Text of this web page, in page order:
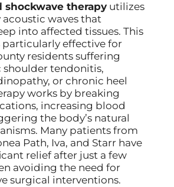
shockwave therapy utilizes
waves that
into affected tissues. This
effective for
residents suffering
tendonitis,
or chronic heel
works by breaking
increasing blood
the body’s natural
Many patients from
Path, Iva, and Starr have
relief after just a few
avoiding the need for
surgical interventions.